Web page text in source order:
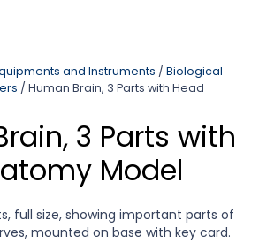
and Instruments / Biological
/ Human Brain, 3 Parts with Head
3 Parts with
Model
full size, showing important parts of
mounted on base with key card.